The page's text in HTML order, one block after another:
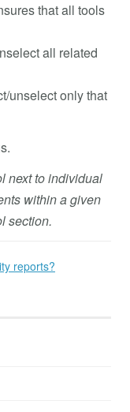
that all tools
all related
unselect only that
next to individual
within a given
section.
reports?